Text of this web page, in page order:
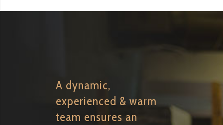
A dynamic,
experienced & warm
team ensures an